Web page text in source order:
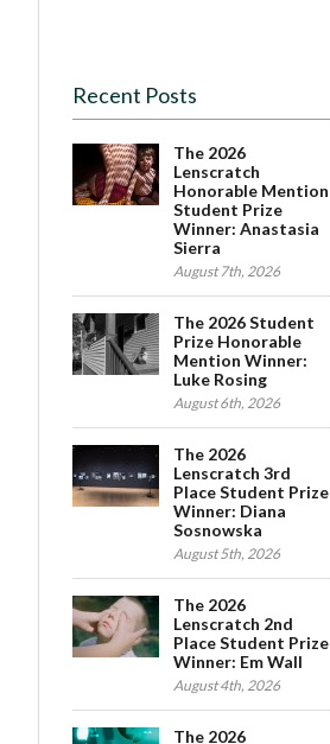
Recent Posts
The 2026
Lenscratch
Honorable Mention
Student Prize
Winner: Anastasia
Sierra
August 7th, 2026
The 2026 Student
Prize Honorable
Mention Winner:
Luke Rosing
August 6th, 2026
The 2026
Lenscratch 3rd
Place Student Prize
Winner: Diana
Sosnowska
August 5th, 2026
The 2026
Lenscratch 2nd
Place Student Prize
Winner: Em Wall
August 4th, 2026
The 2026